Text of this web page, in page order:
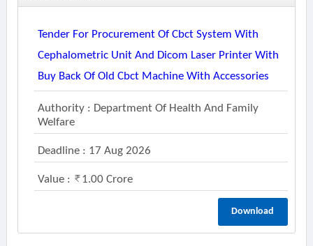
Tender For Procurement Of Cbct System With
Cephalometric Unit And Dicom Laser Printer With
Buy Back Of Old Cbct Machine With Accessories
Authority : Department Of Health And Family
Welfare
Deadline : 17 Aug 2026
Value : 1.00 Crore
Download